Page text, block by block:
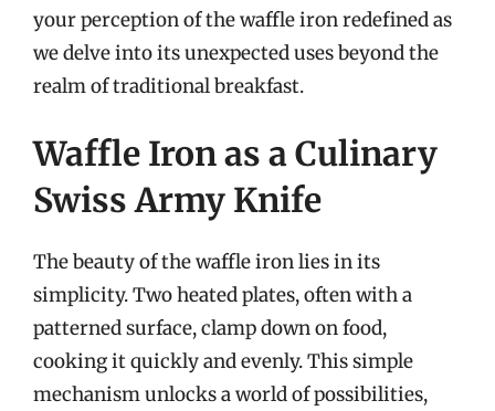
your perception of the waffle iron redefined as
we delve into its unexpected uses beyond the
realm of traditional breakfast.
Waffle Iron as a Culinary
Swiss Army Knife
The beauty of the waffle iron lies in its
simplicity. Two heated plates, often with a
patterned surface, clamp down on food,
cooking it quickly and evenly. This simple
mechanism unlocks a world of possibilities,